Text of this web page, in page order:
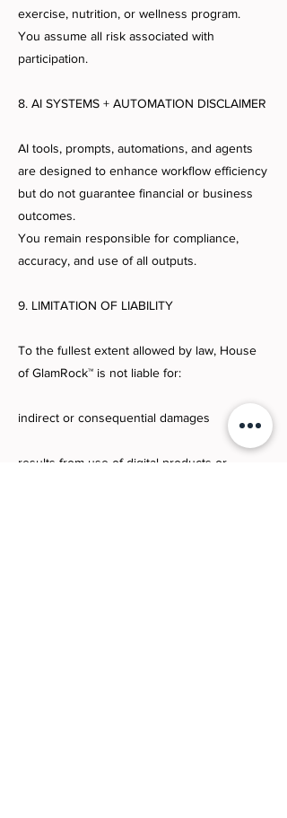
exercise, nutrition, or wellness program.
You assume all risk associated with
participation.
8. AI SYSTEMS + AUTOMATION DISCLAIMER
AI tools, prompts, automations, and agents
are designed to enhance workflow efficiency
but do not guarantee financial or business
outcomes.
You remain responsible for compliance,
accuracy, and use of all outputs.
9. LIMITATION OF LIABILITY
To the fullest extent allowed by law, House
of GlamRock™ is not liable for:
indirect or consequential damages
results from use of digital products or